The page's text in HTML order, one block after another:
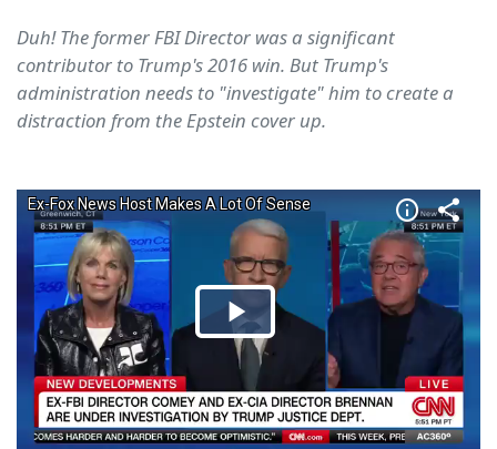
Duh! The former FBI Director was a significant
contributor to Trump's 2016 win. But Trump's
administration needs to "investigate" him to create a
distraction from the Epstein cover up.